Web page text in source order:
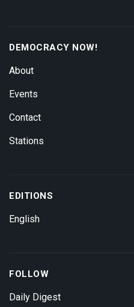
DEMOCRACY NOW!
About
Events
Contact
Stations
EDITIONS
English
FOLLOW
Daily Digest